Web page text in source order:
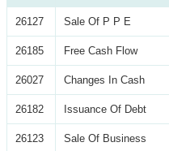
26127 Sale Of P P E
26185 Free Cash Flow
26027 Changes In Cash
26182 Issuance Of Debt
26123 Sale Of Business